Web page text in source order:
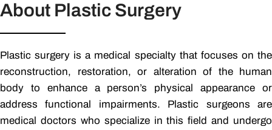
About Plastic Surgery
Plastic surgery is a medical specialty that focuses on the
reconstruction, restoration, or alteration of the human
body to enhance a person’s physical appearance or
address functional impairments. Plastic surgeons are
medical doctors who specialize in this field and undergo